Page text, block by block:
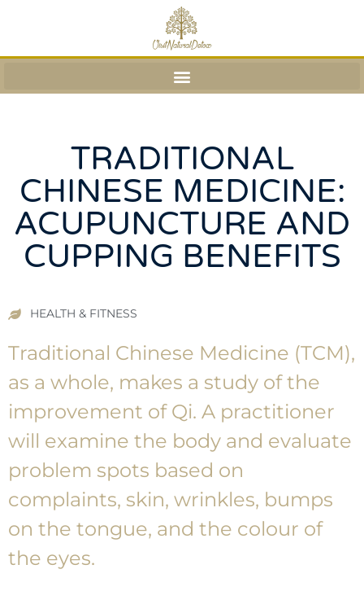
TRADITIONAL
CHINESE MEDICINE:
ACUPUNCTURE AND
CUPPING BENEFITS
HEALTH & FITNESS
Traditional Chinese Medicine (TCM),
as a whole, makes a study of the
improvement of Qi. A practitioner
will examine the body and evaluate
problem spots based on
complaints, skin, wrinkles, bumps
on the tongue, and the colour of
the eyes.